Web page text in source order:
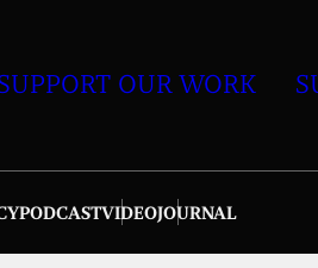
OUR WORK
PODCASTVIDEOJOURNAL